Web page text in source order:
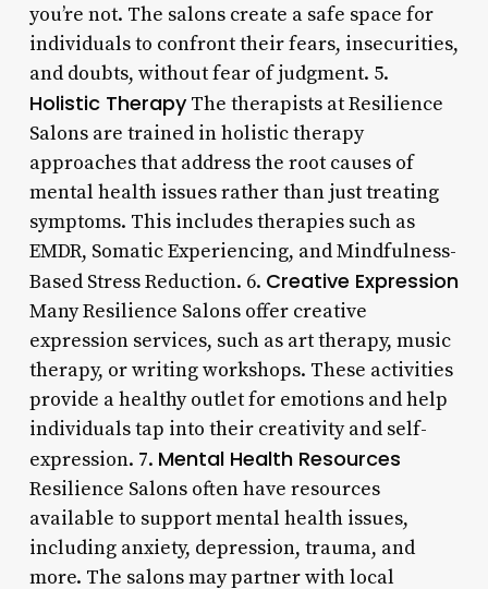
you’re not. The salons create a safe space for
individuals to confront their fears, insecurities,
and doubts, without fear of judgment. 5.
Holistic TherapyThe therapists at Resilience
Salons are trained in holistic therapy
approaches that address the root causes of
mental health issues rather than just treating
symptoms. This includes therapies such as
EMDR, Somatic Experiencing, and Mindfulness-
Based Stress Reduction. 6. Creative Expression
Many Resilience Salons offer creative
expression services, such as art therapy, music
therapy, or writing workshops. These activities
provide a healthy outlet for emotions and help
individuals tap into their creativity and self-
expression. 7. Mental Health Resources
Resilience Salons often have resources
available to support mental health issues,
including anxiety, depression, trauma, and
more. The salons may partner with local